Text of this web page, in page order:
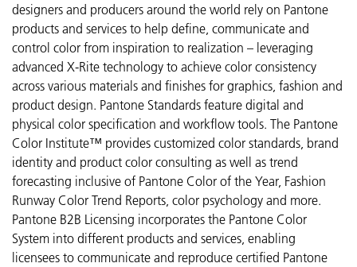
designers and producers around the world rely on Pantone
products and services to help define, communicate and
control color from inspiration to realization – leveraging
advanced X-Rite technology to achieve color consistency
across various materials and finishes for graphics, fashion and
product design. Pantone Standards feature digital and
physical color specification and workflow tools. The Pantone
Color Institute™ provides customized color standards, brand
identity and product color consulting as well as trend
forecasting inclusive of Pantone Color of the Year, Fashion
Runway Color Trend Reports, color psychology and more.
Pantone B2B Licensing incorporates the Pantone Color
System into different products and services, enabling
licensees to communicate and reproduce certified Pantone